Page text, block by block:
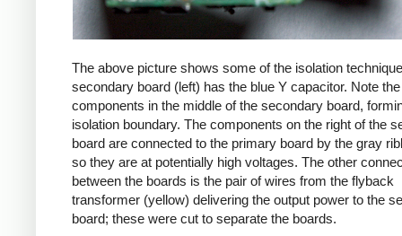
The above picture shows some of the isolation
secondary board (left) has the blue Y capacitor. Note
components in the middle of the secondary board,
isolation boundary. The components on the right of the
board are connected to the primary board by the gray
so they are at potentially high voltages. The other
between the boards is the pair of wires from the flyback
transformer (yellow) delivering the output power to the
board; these were cut to separate the boards.